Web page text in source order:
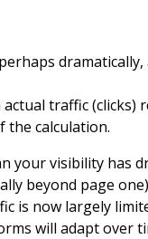
traffic (clicks)
the calculation.
your visibility has
beyond page
is now largely
will adapt over